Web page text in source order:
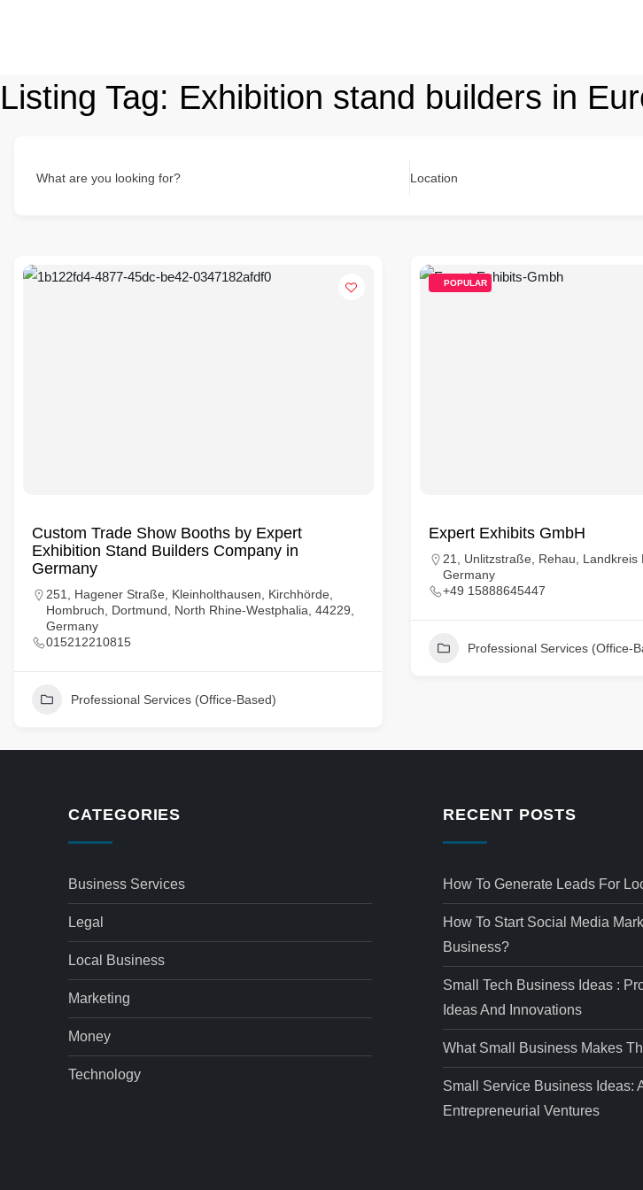
Listing Tag: Exhibition stand builders in
What are you looking for? Location
Custom Trade Show Booths by Expert
Exhibition Stand Builders Company in
Germany
251, Hagener Straße, Kleinholthausen, Kirchhörde,
Hombruch, Dortmund, North Rhine-Westphalia, 44229,
Germany
015212210815
Professional Services (Office-Based)
POPULAR
Expert Exhibits GmbH
21, Unlitzstraße, Rehau, Landkreis
Germany
+49 15888645447
Professional Services (Office-
CATEGORIES
Business Services
Legal
Local Business
Marketing
Money
Technology
RECENT POSTS
How To Generate Leads For
How To Start Social Media
Business?
Small Tech Business Ideas :
Ideas And Innovations
What Small Business Makes
Small Service Business Ideas:
Entrepreneurial Ventures